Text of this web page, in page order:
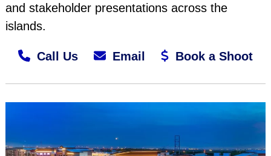
and stakeholder presentations across the
islands.
Call Us Email Book a Shoot